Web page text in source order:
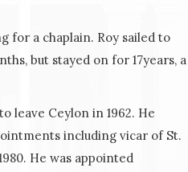
for a chaplain. Roy sailed to
but stayed on for 17years, a
leave Ceylon in 1962. He
including vicar of St.
He was appointed